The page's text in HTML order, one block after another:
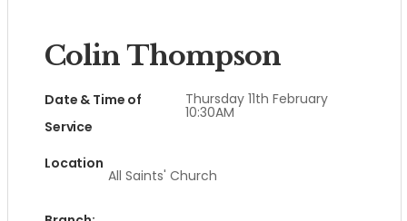
Colin Thompson
Date & Time of
Service
Thursday 11th February
10:30AM
Location
All Saints' Church